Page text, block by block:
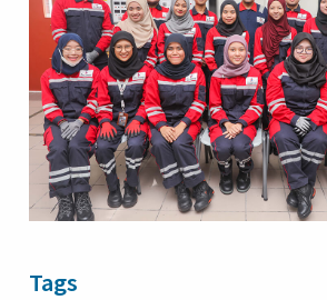
Tags